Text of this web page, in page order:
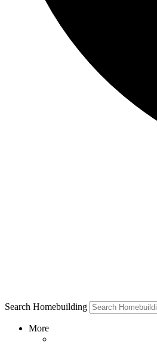
Search Homebuilding
More